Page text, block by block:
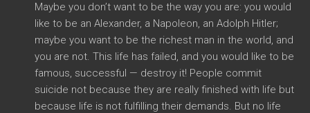
Maybe you don’t want to be the way you are: you would
like to be an Alexander, a Napoleon, an Adolph Hitler;
maybe you want to be the richest man in the world, and
you are not. This life has failed, and you would like to be
famous, successful — destroy it! People commit
suicide not because they are really finished with life but
because life is not fulfilling their demands. But no life